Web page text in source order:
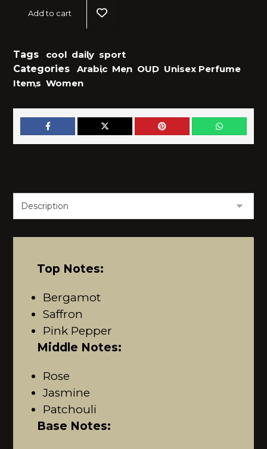
Add to cart
Tags cool
, daily
,
sport
Categories
Arabic
, Men
, OUD
,
Unisex Perfume
Items
, Women
Top Notes:
Bergamot
Saffron
Pink Pepper
Middle Notes:
Rose
Jasmine
Patchouli
Base Notes: